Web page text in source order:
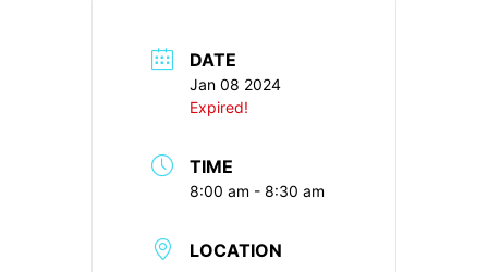
DATE
Jan 08 2024
Expired!
TIME
8:00 am - 8:30 am
LOCATION